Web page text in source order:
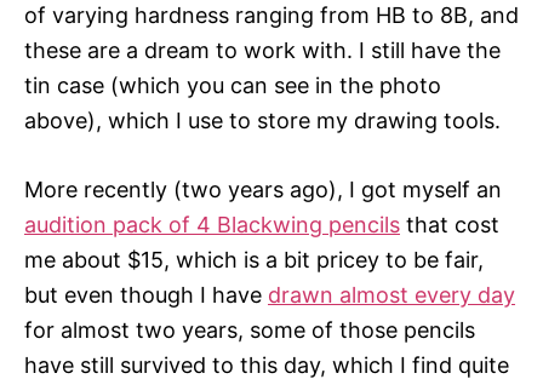
of varying hardness ranging from HB to 8B, and
these are a dream to work with. I still have the
tin case (which you can see in the photo
above), which I use to store my drawing tools.
More recently (two years ago), I got myself an
audition pack of 4 Blackwing pencils that cost
me about $15, which is a bit pricey to be fair,
but even though I have drawn almost every day
for almost two years, some of those pencils
have still survived to this day, which I find quite